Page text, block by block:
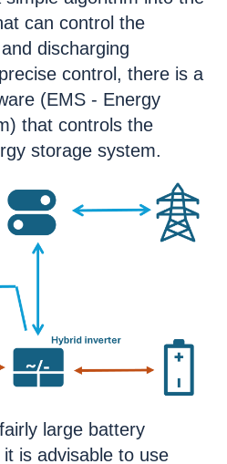
can control the
discharging
control, there is a
(EMS - Energy
that controls the
storage system.
large battery
is advisable to use